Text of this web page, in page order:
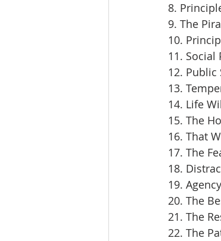
8.
9. The
10.
11. Social
12. Public
13.
14. Life
15. The
16. That
17. The
18.
19.
20. The
21. The
22. The